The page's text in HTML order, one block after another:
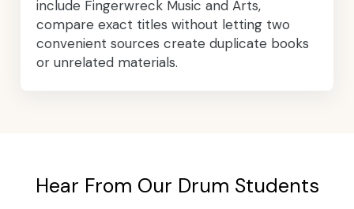
include Fingerwreck Music and Arts,
compare exact titles without letting two
convenient sources create duplicate books
or unrelated materials.
Hear From Our Drum Students